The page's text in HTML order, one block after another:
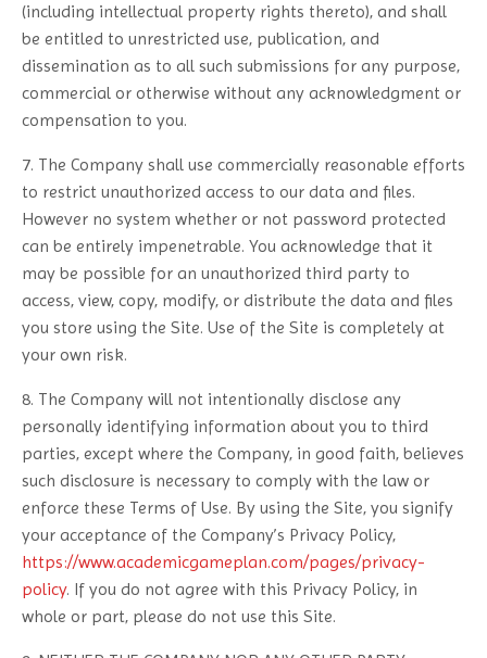
(including intellectual property rights thereto), and shall
be entitled to unrestricted use, publication, and
dissemination as to all such submissions for any purpose,
commercial or otherwise without any acknowledgment or
compensation to you.
7. The Company shall use commercially reasonable efforts
to restrict unauthorized access to our data and files.
However no system whether or not password protected
can be entirely impenetrable. You acknowledge that it
may be possible for an unauthorized third party to
access, view, copy, modify, or distribute the data and files
you store using the Site. Use of the Site is completely at
your own risk.
8. The Company will not intentionally disclose any
personally identifying information about you to third
parties, except where the Company, in good faith, believes
such disclosure is necessary to comply with the law or
enforce these Terms of Use. By using the Site, you signify
your acceptance of the Company’s Privacy Policy,
https://www.academicgameplan.com/pages/privacy-
policy. If you do not agree with this Privacy Policy, in
whole or part, please do not use this Site.